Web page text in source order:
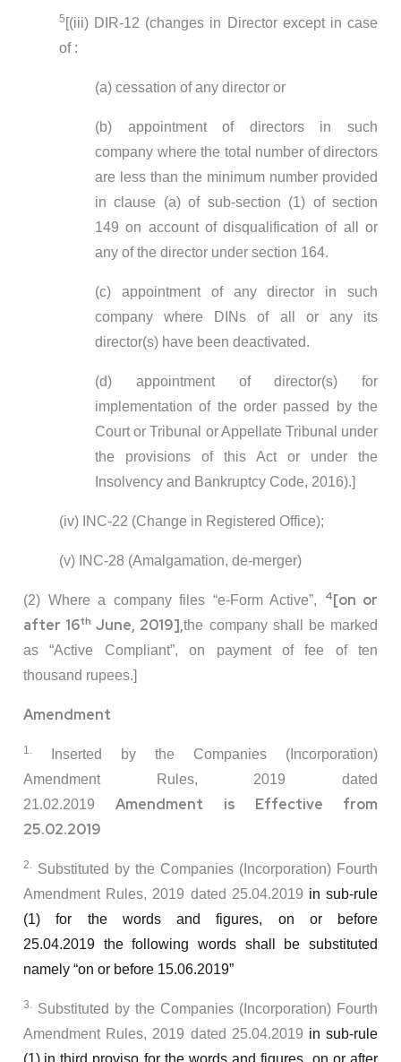
5 [(iii) DIR-12 (changes in Director except in case
of :
(a) cessation of any director or
(b) appointment of directors in such
company where the total number of directors
are less than the minimum number provided
in clause (a) of sub-section (1) of section
149 on account of disqualification of all or
any of the director under section 164.
(c) appointment of any director in such
company where DINs of all or any its
director(s) have been deactivated.
(d) appointment of director(s) for
implementation of the order passed by the
Court or Tribunal or Appellate Tribunal under
the provisions of this Act or under the
Insolvency and Bankruptcy Code, 2016).]
(iv) INC-22 (Change in Registered Office);
(v) INC-28 (Amalgamation, de-merger)
(2) Where a company files “e-Form Active”, 4[on or
after 16th June, 2019],the company shall be marked
as “Active Compliant”, on payment of fee of ten
thousand rupees.]
Amendment
1.
Inserted by the Companies (Incorporation)
Amendment Rules, 2019 dated
21.02.2019Amendment is Effective from
25.02.2019
2. Substituted by the Companies (Incorporation) Fourth
Amendment Rules, 2019 dated 25.04.2019 in sub-rule
(1) for the words and figures, on or before
25.04.2019 the following words shall be substituted
namely “on or before 15.06.2019”
3. Substituted by the Companies (Incorporation) Fourth
Amendment Rules, 2019 dated 25.04.2019 in sub-rule